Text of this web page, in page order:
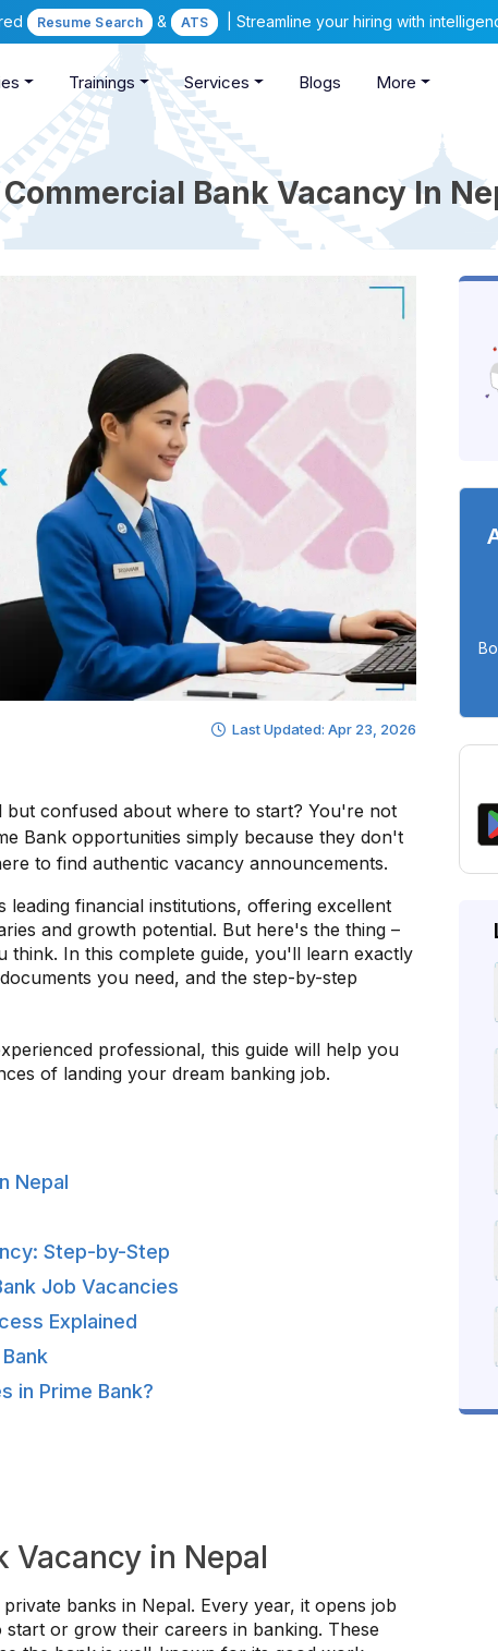
Resume Search & ATS | Streamline your hiring with
Trainings Services Blogs More
Bank Vacancy In
Last Updated: Apr 23, 2026
confused about where to start? You're not
Bank opportunities simply because they don't
to find authentic vacancy announcements.
financial institutions, offering excellent
and growth potential. But here's the thing –
In this complete guide, you'll learn exactly
you need, and the step-by-step
professional, this guide will help you
of landing your dream banking job.
Nepal
Step-by-Step
Job Vacancies
Explained
in Prime Bank?
Vacancy in Nepal
banks in Nepal. Every year, it opens job
or grow their careers in banking. These